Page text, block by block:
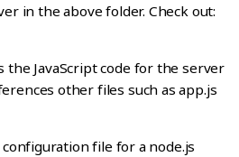
in the above folder. Check out:
the JavaScript code for the server
other files such as app.js
configuration file for a node.js